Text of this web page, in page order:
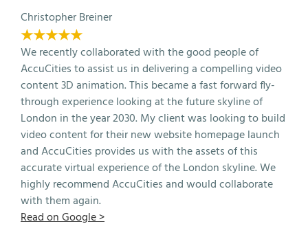
Christopher Breiner
★★★★★
We recently collaborated with the good people of
AccuCities to assist us in delivering a compelling video
content 3D animation. This became a fast forward fly-
through experience looking at the future skyline of
London in the year 2030. My client was looking to build
video content for their new website homepage launch
and AccuCities provides us with the assets of this
accurate virtual experience of the London skyline. We
highly recommend AccuCities and would collaborate
with them again.
Read on Google >